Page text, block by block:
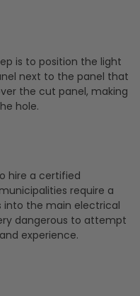
is to position the light
next to the panel that
the cut panel, making
hole.
hire a certified
require a
into the main electrical
dangerous to attempt
experience.